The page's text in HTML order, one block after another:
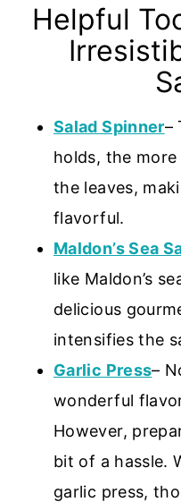
Helpful
Salad Spinner–
holds, the
the leaves,
flavorful.
Maldon’s Sea
like Maldon’s
delicious
intensifies the
Garlic Press–
wonderful
However,
bit of a hassle.
garlic press,